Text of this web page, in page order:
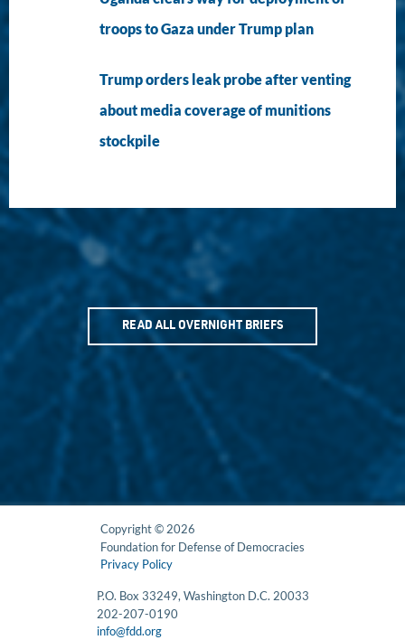
troops to Gaza under Trump plan
Trump orders leak probe after venting
about media coverage of munitions
stockpile
READ ALL OVERNIGHT BRIEFS
Copyright © 2026
Foundation for Defense of Democracies
Privacy Policy
P.O. Box 33249, Washington D.C. 20033
202-207-0190
info@fdd.org